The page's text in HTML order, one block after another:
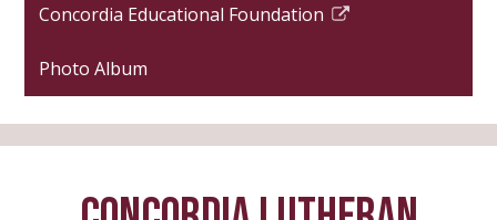
Concordia Educational Foundation
Link
in
new
Photo Album